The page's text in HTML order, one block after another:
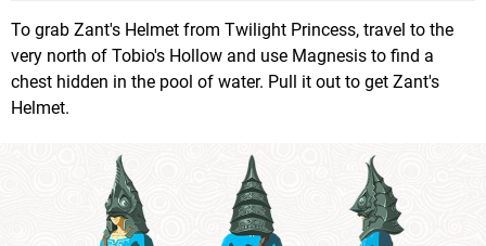
To grab Zant's Helmet from Twilight Princess, travel to the
very north of Tobio's Hollow and use Magnesis to find a
chest hidden in the pool of water. Pull it out to get Zant's
Helmet.